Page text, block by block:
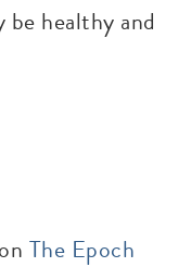
healthy and
The Epoch